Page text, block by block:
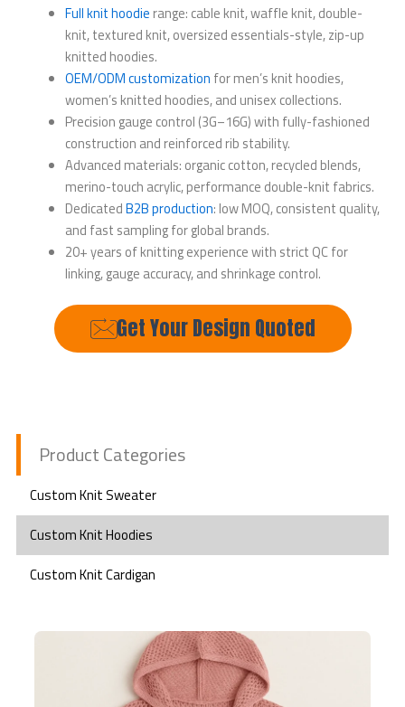
Full knit hoodie range: cable knit, waffle knit, double-
knit, textured knit, oversized essentials-style, zip-up
knitted hoodies.
OEM/ODM customization for men’s knit hoodies,
women’s knitted hoodies, and unisex collections.
Precision gauge control (3G–16G) with fully-fashioned
construction and reinforced rib stability.
Advanced materials: organic cotton, recycled blends,
merino-touch acrylic, performance double-knit fabrics.
DedicatedB2B production: low MOQ, consistent quality,
and fast sampling for global brands.
20+ years of knitting experience with strict QC for
linking, gauge accuracy, and shrinkage control.
Get Your Design Quoted
Product Categories
Custom Knit Sweater
Custom Knit Hoodies
Custom Knit Cardigan